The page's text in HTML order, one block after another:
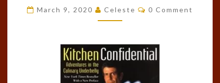
BY
ANTHONY
March 9, 2020 Celeste Comments
0 Comment